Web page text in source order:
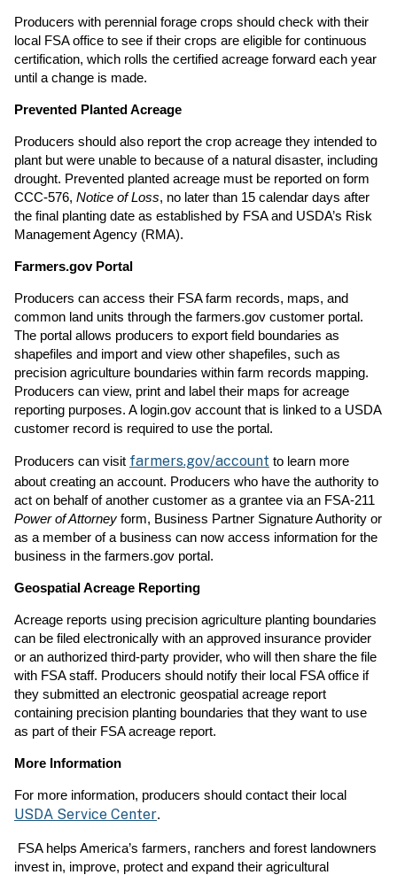
Producers with perennial forage crops should check with their
local FSA office to see if their crops are eligible for continuous
certification, which rolls the certified acreage forward each year
until a change is made.
Prevented Planted Acreage
Producers should also report the crop acreage they intended to
plant but were unable to because of a natural disaster, including
drought. Prevented planted acreage must be reported on form
CCC-576, Notice of Loss, no later than 15 calendar days after
the final planting date as established by FSA and USDA’s Risk
Management Agency (RMA).
Farmers.gov Portal
Producers can access their FSA farm records, maps, and
common land units through the farmers.gov customer portal.
The portal allows producers to export field boundaries as
shapefiles and import and view other shapefiles, such as
precision agriculture boundaries within farm records mapping.
Producers can view, print and label their maps for acreage
reporting purposes. A login.gov account that is linked to a USDA
customer record is required to use the portal.
Producers can visit farmers.gov/account to learn more
about creating an account. Producers who have the authority to
act on behalf of another customer as a grantee via an FSA-211
Power of Attorney form, Business Partner Signature Authority or
as a member of a business can now access information for the
business in the farmers.gov portal.
Geospatial Acreage Reporting
Acreage reports using precision agriculture planting boundaries
can be filed electronically with an approved insurance provider
or an authorized third-party provider, who will then share the file
with FSA staff. Producers should notify their local FSA office if
they submitted an electronic geospatial acreage report
containing precision planting boundaries that they want to use
as part of their FSA acreage report.
More Information
For more information, producers should contact their local
USDA Service Center.
FSA helps America’s farmers, ranchers and forest landowners
invest in, improve, protect and expand their agricultural